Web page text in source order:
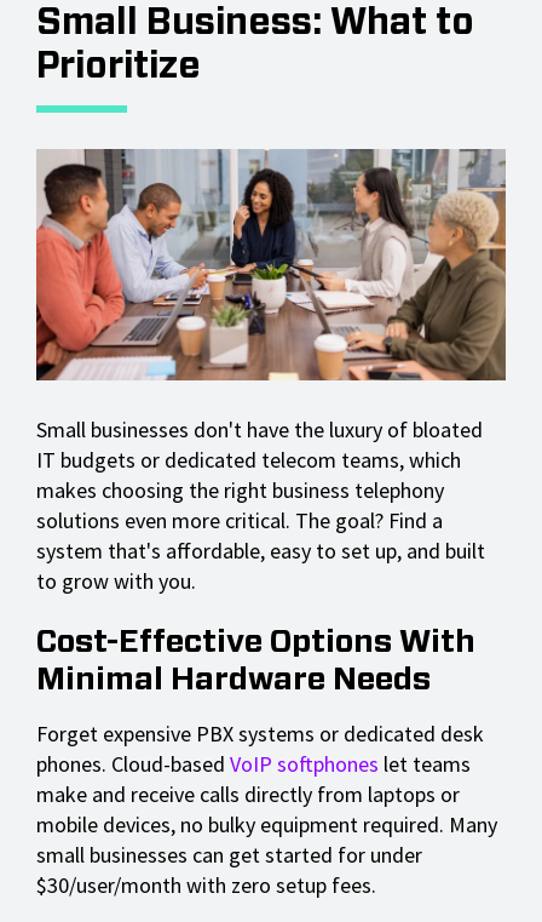
Small Business: What to
Prioritize
Small businesses don't have the luxury of bloated
IT budgets or dedicated telecom teams, which
makes choosing the right business telephony
solutions even more critical. The goal? Find a
system that's affordable, easy to set up, and built
to grow with you.
Cost-Effective Options With
Minimal Hardware Needs
Forget expensive PBX systems or dedicated desk
phones. Cloud-based VoIP softphones let teams
make and receive calls directly from laptops or
mobile devices, no bulky equipment required. Many
small businesses can get started for under
$30/user/month with zero setup fees.